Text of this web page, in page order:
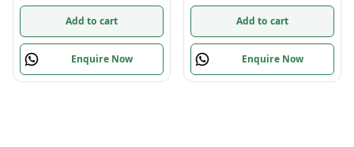
Add to cart
Enquire Now
Add to cart
Enquire Now